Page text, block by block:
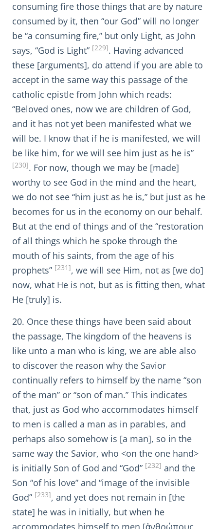
consuming fire those things that are by nature
consumed by it, then “our God” will no longer
be “a consuming fire,” but only Light, as John
says, “God is Light” [229]. Having advanced
these [arguments], do attend if you are able to
accept in the same way this passage of the
catholic epistle from John which reads:
“Beloved ones, now we are children of God,
and it has not yet been manifested what we
will be. I know that if he is manifested, we will
be like him, for we will see him just as he is”
[230]. For now, though we may be [made]
worthy to see God in the mind and the heart,
we do not see “him just as he is,” but just as he
becomes for us in the economy on our behalf.
But at the end of things and of the “restoration
of all things which he spoke through the
mouth of his saints, from the age of his
prophets” [231], we will see Him, not as [we do]
now, what He is not, but as is fitting then, what
He [truly] is.
20. Once these things have been said about
the passage, The kingdom of the heavens is
like unto a man who is king, we are able also
to discover the reason why the Savior
continually refers to himself by the name “son
of the man” or “son of man.” This indicates
that, just as God who accommodates himself
to men is called a man as in parables, and
perhaps also somehow is [a man], so in the
same way the Savior, who <on the one hand>
is initially Son of God and “God” [232] and the
Son “of his love” and “image of the invisible
God” [233], and yet does not remain in [the
state] he was in initially, but when he
accommodates himself to men [ἀνθρώπους